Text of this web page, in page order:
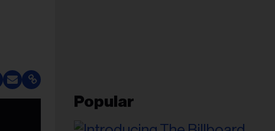
Popular